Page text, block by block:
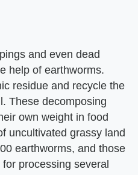
and even dead
help of earthworms.
residue and recycle the
These decomposing
own weight in food
uncultivated grassy land
earthworms, and those
processing several